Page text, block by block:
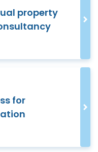
property
for